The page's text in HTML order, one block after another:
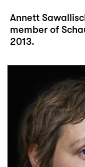
Annett
member of
2013.